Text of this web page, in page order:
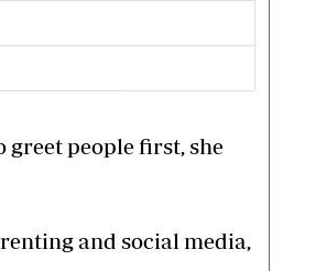
greet people first, she
and social media,